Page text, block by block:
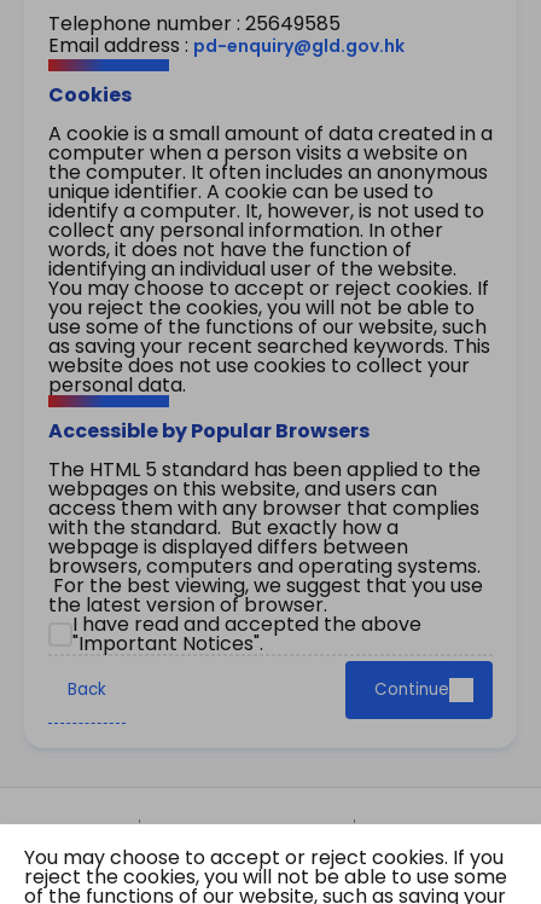
Telephone number : 25649585
Email address : pd-enquiry@gld.gov.hk
Cookies
A cookie is a small amount of data created in a
computer when a person visits a website on
the computer. It often includes an anonymous
unique identifier. A cookie can be used to
identify a computer. It, however, is not used to
collect any personal information. In other
words, it does not have the function of
identifying an individual user of the website.
You may choose to accept or reject cookies. If
you reject the cookies, you will not be able to
use some of the functions of our website, such
as saving your recent searched keywords. This
website does not use cookies to collect your
personal data.
Accessible by Popular Browsers
The HTML 5 standard has been applied to the
webpages on this website, and users can
access them with any browser that complies
with the standard. But exactly how a
webpage is displayed differs between
browsers, computers and operating systems.
For the best viewing, we suggest that you use
the latest version of browser.
I have read and accepted the above
"Important Notices".
Back Continue
Site Map Important Notices
Privacy Policy
Copyright © 2026 The Government of the Hong
Kong Special Administrative Region Gazette
You may choose to accept or reject cookies. If you
reject the cookies, you will not be able to use some
of the functions of our website, such as saving your